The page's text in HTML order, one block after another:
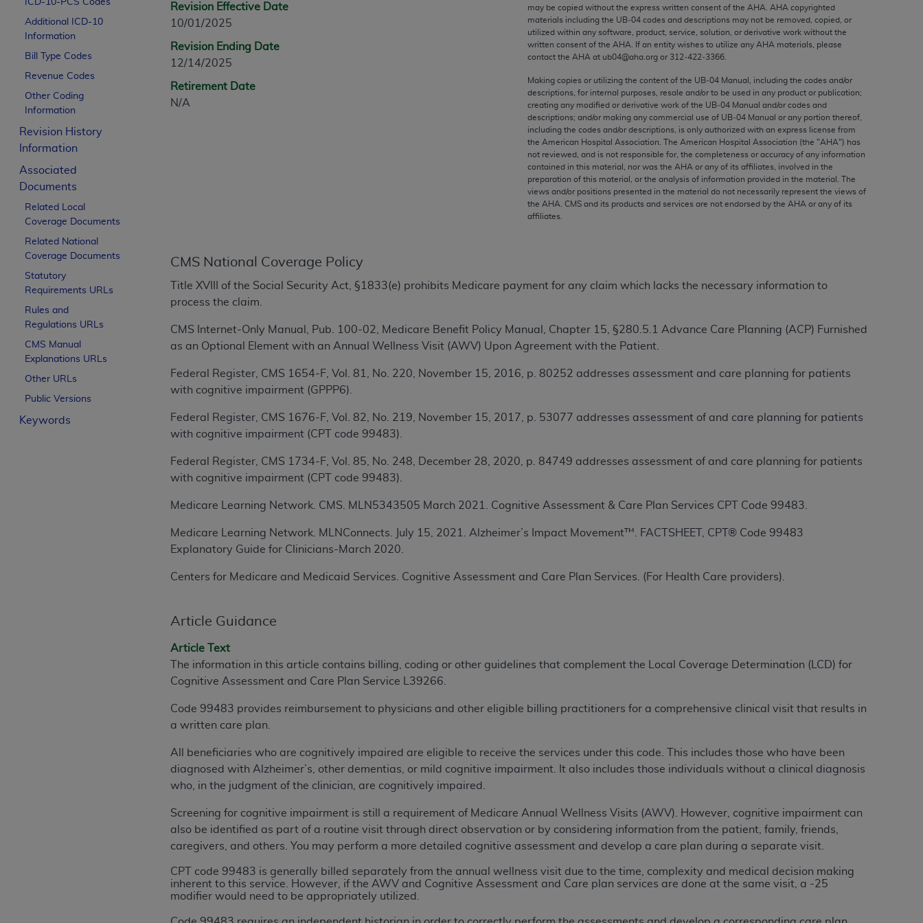
ICD-10-PCS Codes
Additional ICD-10
Information
Bill Type Codes
Revenue Codes
Other Coding
Information
Revision History
Information
Associated
Documents
Related Local
Coverage Documents
Related National
Coverage Documents
Statutory
Requirements URLs
Rules and
Regulations URLs
CMS Manual
Explanations URLs
Other URLs
Public Versions
Keywords
Revision Effective Date
10/01/2025
Revision Ending Date
12/14/2025
Retirement Date
N/A
may be copied without the express written consent of the AHA AHA copyrighted
materials including the UB‐04 codes and descriptions may not be removed, copied, or
utilized within any software, product, service, solution, or derivative work without the
written consent of the AHA . If an entity wishes to utilize any AHA materials, please
contact the AHA at ub04@aha.org or 312‐422‐3366.
Making copies or utilizing the content of the UB‐04 Manual, including the codes and/or
descriptions, for internal purposes, resale and/or to be used in any product or publication;
creating any modified or derivative work of the UB‐04 Manual and/or codes and
descriptions; and/or making any commercial use of UB‐04 Manual or any portion thereof,
including the codes and/or descriptions, is only authorized with an express license from
the American Hospital Association. The American Hospital Association (the "AHA") has
not reviewed, and is not responsible for, the completeness or accuracy of any information
contained in this material, nor was the AHA or any of its affiliates, involved in the
preparation of this material, or the analysis of information provided in the material. The
views and/or positions presented in the material do not necessarily represent the views of
the AHA . CMS and its products and services are not endorsed by the AHA or any of its
affiliates.
CMS National Coverage Policy
Title XVIII of the Social Security Act, §1833(e) prohibits Medicare payment for any claim which lacks the necessary information to
process the claim.
CMS Internet-Only Manual, Pub. 100-02, Medicare Benefit Policy Manual, Chapter 15, §280.5.1 Advance Care Planning (ACP) Furnished
as an Optional Element with an Annual Wellness Visit (AWV) Upon Agreement with the Patient.
Federal Register, CMS 1654-F, Vol. 81, No. 220, November 15, 2016, p. 80252 addresses assessment and care planning for patients
with cognitive impairment (GPPP6).
Federal Register, CMS 1676-F, Vol. 82, No. 219, November 15, 2017, p. 53077 addresses assessment of and care planning for patients
with cognitive impairment (CPT code 99483).
Federal Register, CMS 1734-F, Vol. 85, No. 248, December 28, 2020, p. 84749 addresses assessment of and care planning for patients
with cognitive impairment (CPT code 99483).
Medicare Learning Network. CMS. MLN5343505 March 2021. Cognitive Assessment & Care Plan Services CPT Code 99483.
Medicare Learning Network. MLNConnects. July 15, 2021. Alzheimer’s Impact Movement™. FACTSHEET, CPT® Code 99483
Explanatory Guide for Clinicians-March 2020.
Centers for Medicare and Medicaid Services. Cognitive Assessment and Care Plan Services. (For Health Care providers).
Article Guidance
Article Text
The information in this article contains billing, coding or other guidelines that complement the Local Coverage Determination (LCD) for
Cognitive Assessment and Care Plan Service L39266.
Code 99483 provides reimbursement to physicians and other eligible billing practitioners for a comprehensive clinical visit that results in
a written care plan.
All beneficiaries who are cognitively impaired are eligible to receive the services under this code. This includes those who have been
diagnosed with Alzheimer’s, other dementias, or mild cognitive impairment. It also includes those individuals without a clinical diagnosis
who, in the judgment of the clinician, are cognitively impaired.
Screening for cognitive impairment is still a requirement of Medicare Annual Wellness Visits (AWV).
However, cognitive impairment can
also be identified as part of a routine visit through direct observation or by considering information from the patient, family, friends,
caregivers, and others. You may perform a more detailed cognitive assessment and develop a care plan during a separate visit.
CPT code 99483 is generally billed separately from the annual wellness visit due to the time, complexity and medical decision making
inherent to this service. However, if the AWV and Cognitive Assessment and Care plan services are done at the same visit, a -25
modifier would need to be appropriately utilized.
CPT is provided “as is” without warranty of any kind, either expressed or implied, including but not limited to, the implied warranties of
merchantability and fitness for a particular purpose. Fee schedules, relative value units, conversion factors and/or related components are not
assigned by the AMA, are not part of CPT, and the AMA is not recommending their use. The AMA does not directly or indirectly practice medicine
or dispense medical services. The responsibility for the content of the following materials is with CMS and no endorsement by the AMA is intended
or implied. The AMA disclaims responsibility for any consequences or liability attributable to or related to any use, non-use, or interpretation of
information contained or not contained in the materials. This Agreement will terminate upon notice if you violate its terms. The AMA is a third party
beneficiary to this Agreement.
CMS Disclaimer
The scope of this license is determined by the AMA, the copyright holder. Any questions pertaining to the license or use of the CPT should be
addressed to the AMA. End users do not act for or on behalf of the CMS. CMS DISCLAIMS RESPONSIBILITY FOR ANY LIABILITY ATTRIBUTABLE TO
END USER USE OF THE CPT. CMS WILL NOT BE LIABLE FOR ANY CLAIMS ATTRIBUTABLE TO ANY ERRORS, OMISSIONS, OR OTHER
INACCURACIES IN THE INFORMATION OR MATERIAL CONTAINED ON THIS PAGE. In no event shall CMS be liable for direct, indirect, special,
Should the foregoing terms and conditions be acceptable to you, please indicate your agreement and acceptance by clicking below on the button
License For Use of Current Dental Terminology (CDT )
These materials contain Current Dental Terminology (CDT
trademark of the ADA .
The license granted herein is expressly conditioned upon your acceptance of all terms and conditions contained in this Agreement. By clicking
below in the button labeled “I ACCEPT” you hereby acknowledge that you have read, understood, and agree to all terms and conditions set forth in
this Agreement. If you do not agree with all terms and conditions set forth herein, click below on the button labeled “I DO NOT ACCEPT” and exit
If you are acting on behalf of an organization, you represent that you are authorized to act on behalf of such organization and that your acceptance
organization on behalf of which you are acting.
Subject to the terms and conditions contained in this Agreement, you, your employees, and agents are authorized to use CDT only as contained
in the following authorized materials and solely for internal use by yourself, employees, and agents within your organization within the United
States and its territories. Use of CDT is limited to use in programs administered by Centers for Medicare & Medicaid Services (CMS). You agree
rights notices included in the materials.
Any use not authorized herein is prohibited, including by way of illustration and not by way of limitation, making copies of CDT for resale and/or
license, distributing to commercial third-parties outputs in which the CDT is embedded but not directly accessible but the output relies on the
embedded CDT (e.g. Artificial Intelligence outputs), transferring copies of CDT to any party not bound by this Agreement, creating any modified
the American Dental Association, 401 North Michigan Avenue, Chicago, IL 60611. Applications are available at the American Dental
https://www.ADA.org
Applicable Federal Acquisition Regulation Clauses (FARS)/Department of Defense Federal Acquisition Regulation supplement (DFARS)
Restrictions Apply to Government Use. U.S. Government Rights. This product includes Current Dental Terminology ("CDT"), which is commercial
technical data and/or computer data bases and/or commercial computer software and/or commercial computer software documentation, as
applicable, which was developed exclusively at private expense by the American Dental Association, 401 North Michigan Avenue, Chicago,
Illinois, 60611. U.S. Government rights to use, modify, reproduce, release, perform, display, or disclose these technical data and/or computer
data bases and/or computer software and/or computer software documentation are subject to the limited rights restrictions of HHSAR 327.4
subject to the restricted rights provisions of FAR 52.227-14 (June 1987) and FAR 52.227-19 (June 1987), as applicable, and any applicable
agency FAR Supplements, for non-Department of Defense Federal procurements.